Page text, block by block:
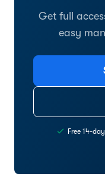
Get full
easy
Free 14-